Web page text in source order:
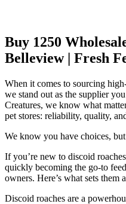
Buy 1250
Belleview | Fresh
When it comes to sourcing
we stand out as the supplier
Creatures, we know what
pet stores: reliability, quality,
We know you have choices,
If you’re new to discoid
quickly becoming the go-to
owners. Here’s what sets them
Discoid roaches are a